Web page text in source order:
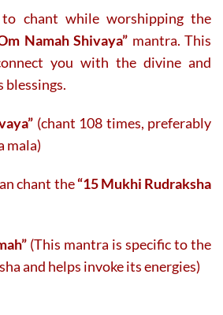
chant while worshipping the
Namah Shivaya” mantra. This
you with the divine and
blessings.
(chant 108 times, preferably
mala)
chant the“15 Mukhi Rudraksha
(This mantra is specific to the
and helps invoke its energies)